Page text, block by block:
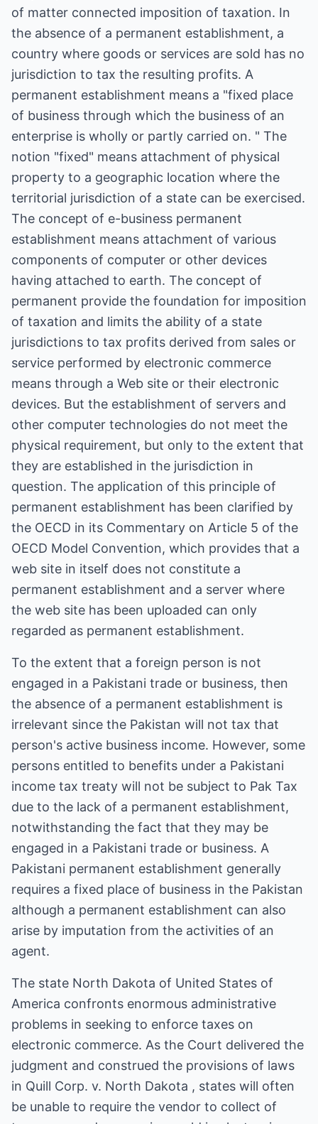
of matter connected imposition of taxation. In
the absence of a permanent establishment, a
country where goods or services are sold has no
jurisdiction to tax the resulting profits. A
permanent establishment means a "fixed place
of business through which the business of an
enterprise is wholly or partly carried on. " The
notion "fixed" means attachment of physical
property to a geographic location where the
territorial jurisdiction of a state can be exercised.
The concept of e-business permanent
establishment means attachment of various
components of computer or other devices
having attached to earth. The concept of
permanent provide the foundation for imposition
of taxation and limits the ability of a state
jurisdictions to tax profits derived from sales or
service performed by electronic commerce
means through a Web site or their electronic
devices. But the establishment of servers and
other computer technologies do not meet the
physical requirement, but only to the extent that
they are established in the jurisdiction in
question. The application of this principle of
permanent establishment has been clarified by
the OECD in its Commentary on Article 5 of the
OECD Model Convention, which provides that a
web site in itself does not constitute a
permanent establishment and a server where
the web site has been uploaded can only
regarded as permanent establishment.
To the extent that a foreign person is not
engaged in a Pakistani trade or business, then
the absence of a permanent establishment is
irrelevant since the Pakistan will not tax that
person's active business income. However, some
persons entitled to benefits under a Pakistani
income tax treaty will not be subject to Pak Tax
due to the lack of a permanent establishment,
notwithstanding the fact that they may be
engaged in a Pakistani trade or business. A
Pakistani permanent establishment generally
requires a fixed place of business in the Pakistan
although a permanent establishment can also
arise by imputation from the activities of an
agent.
The state North Dakota of United States of
America confronts enormous administrative
problems in seeking to enforce taxes on
electronic commerce. As the Court delivered the
judgment and construed the provisions of laws
in Quill Corp. v. North Dakota , states will often
be unable to require the vendor to collect of